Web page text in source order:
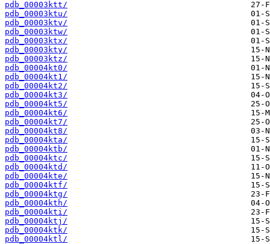
pdb_00003ktt/
pdb_00003ktu/
pdb_00003ktv/
pdb_00003ktw/
pdb_00003ktx/
pdb_00003kty/
pdb_00003ktz/
pdb_00004kt0/
pdb_00004kt1/
pdb_00004kt2/
pdb_00004kt3/
pdb_00004kt5/
pdb_00004kt6/
pdb_00004kt7/
pdb_00004kt8/
pdb_00004kta/
pdb_00004ktb/
pdb_00004ktc/
pdb_00004ktd/
pdb_00004kte/
pdb_00004ktf/
pdb_00004ktg/
pdb_00004kth/
pdb_00004kti/
pdb_00004ktj/
pdb_00004ktk/
pdb_00004ktl/